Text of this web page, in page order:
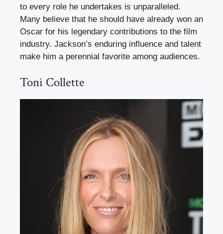
to every role he undertakes is unparalleled.
Many believe that he should have already won an
Oscar for his legendary contributions to the film
industry. Jackson’s enduring influence and talent
make him a perennial favorite among audiences.
Toni Collette